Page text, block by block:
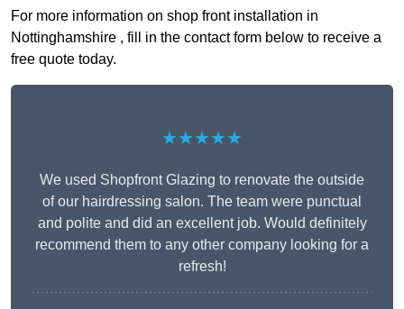
For more information on shop front installation in
Nottinghamshire , fill in the contact form below to receive a
free quote today.
★★★★★
We used Shopfront Glazing to renovate the outside
of our hairdressing salon. The team were punctual
and polite and did an excellent job. Would definitely
recommend them to any other company looking for a
refresh!